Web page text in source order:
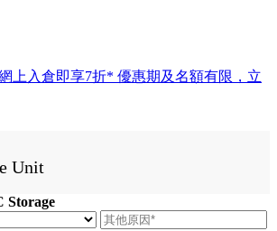
上入倉即享7折* 優惠期及名額有限，立
Unit
Storage